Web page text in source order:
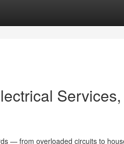
Services,
— from overloaded circuits to